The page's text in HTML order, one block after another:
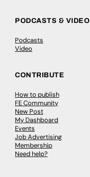
PODCASTS & VIDEO
Podcasts
Video
CONTRIBUTE
How to publish
FE Community
New Post
My Dashboard
Events
Job Advertising
Membership
Need help?